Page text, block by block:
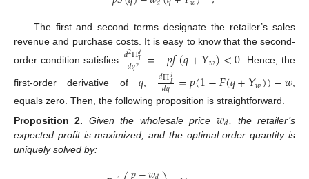
The first and second terms designate the retailer’s sales
revenue and purchase costs. It is easy to know that the second-
order condition satisfies 𝑑2Π𝑑𝑇
𝑑𝑞2 =−𝑝𝑓(𝑞+𝑌𝑤)<0. Hence, the
first-order derivative of 𝑞, 𝑑Π𝑑
𝑇
𝑑𝑞 =𝑝(1−𝐹(𝑞+𝑌𝑤))−𝑤,
equals zero. Then, the following proposition is straightforward.
Proposition 2. Given the wholesale price 𝑤𝑑 , the retailer’s
expected profit is maximized, and the optimal order quantity is
uniquely solved by: